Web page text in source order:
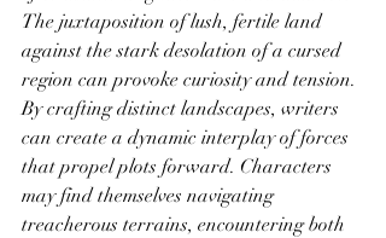
The juxtaposition of lush, fertile land
against the stark desolation of a cursed
region can provoke curiosity and tension.
By crafting distinct landscapes, writers
can create a dynamic interplay of forces
that propel plots forward. Characters
may find themselves navigating
treacherous terrains, encountering both